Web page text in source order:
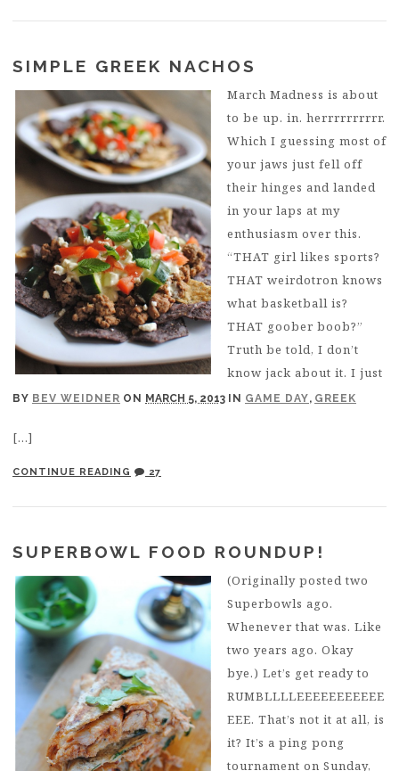
SIMPLE GREEK NACHOS
BY BEV WEIDNER ON MARCH 5, 2013 IN GAME DAY, GREEK
March Madness is about
to be up. in. herrrrrrrrrr.
Which I guessing most of
your jaws just fell off
their hinges and landed
in your laps at my
enthusiasm over this.
“THAT girl likes sports?
THAT weirdotron knows
what basketball is?
THAT goober boob?”
Truth be told, I don’t
know jack about it. I just
[…]
CONTINUE READING 27
SUPERBOWL FOOD ROUNDUP!
(Originally posted two
Superbowls ago.
Whenever that was. Like
two years ago. Okay
bye.) Let’s get ready to
RUMBLLLLEEEEEEEEEEE
EEE. That’s not it at all, is
it? It’s a ping pong
tournament on Sunday,